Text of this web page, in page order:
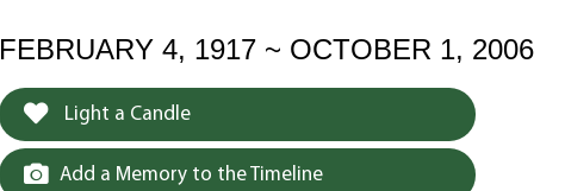
FEBRUARY 4, 1917 ~ OCTOBER 1, 2006
Light a Candle
Add a Memory to the Timeline